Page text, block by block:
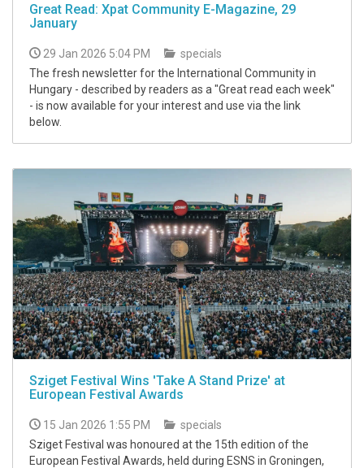
Great Read: Xpat Community E-Magazine, 29
January
29 Jan 2026 5:04 PM
specials
The fresh newsletter for the International Community in
Hungary - described by readers as a "Great read each week"
- is now available for your interest and use via the link
below.
Sziget Festival Wins 'Take A Stand Prize' at
European Festival Awards
15 Jan 2026 1:55 PM
specials
Sziget Festival was honoured at the 15th edition of the
European Festival Awards, held during ESNS in Groningen,